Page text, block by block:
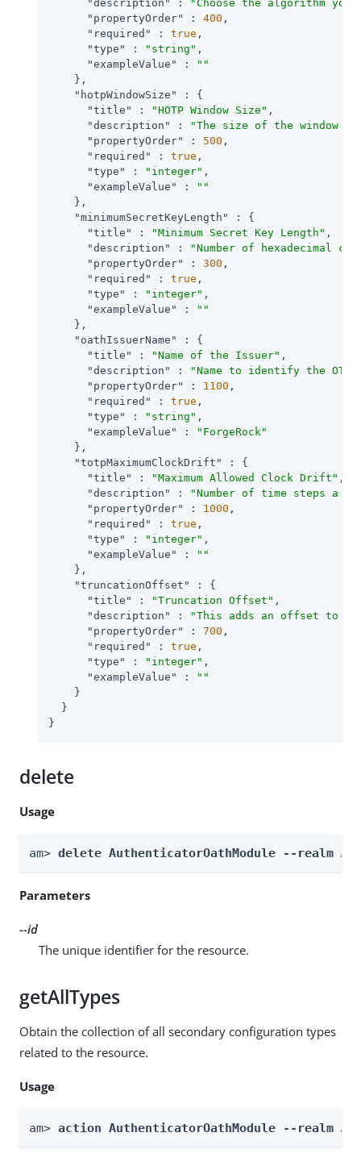
"description" :
"Choose the algorithm
"propertyOrder"
: 400 ,
"required"
: true ,
"type"
: "string" ,
"exampleValue"
:
""
    },
"hotpWindowSize"
: {
"title"
: "HOTP Window Size" ,
"description"
:
"The size of the window
"propertyOrder"
: 500 ,
"required"
: true ,
"type"
: "integer" ,
"exampleValue"
:
""
    },
"minimumSecretKeyLength"
: {
"title"
: "Minimum Secret Key Length" ,
"description"
:
"Number of hexadecimal
"propertyOrder"
: 300 ,
"required"
: true ,
"type"
: "integer" ,
"exampleValue"
:
""
    },
"oathIssuerName"
: {
"title"
: "Name of the Issuer" ,
"description"
:
"Name to identify the OTP
"propertyOrder"
: 1100 ,
"required"
: true ,
"type"
: "string" ,
"exampleValue"
:
"ForgeRock"
    },
"totpMaximumClockDrift"
: {
"title"
: "Maximum Allowed Clock Drift" ,
"description"
:
"Number of time steps a
"propertyOrder"
: 1000 ,
"required"
: true ,
"type"
: "integer" ,
"exampleValue"
:
""
    },
"truncationOffset"
: {
"title"
: "Truncation Offset" ,
"description"
:
"This adds an offset to
"propertyOrder"
: 700 ,
"required"
: true ,
"type"
: "integer" ,
"exampleValue"
:
""
    }
  }
}
delete
Usage
am> delete AuthenticatorOathModule --realm
Parameters
--id
The unique identifier for the resource.
getAllTypes
Obtain the collection of all secondary configuration types
related to the resource.
Usage
am> action AuthenticatorOathModule --realm